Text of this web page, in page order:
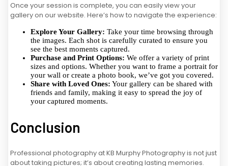
Once your session is complete, you can easily view your
gallery on our website. Here’s how to navigate the experience:
Explore Your Gallery: Take your time browsing through
the images. Each shot is carefully curated to ensure you
see the best moments captured.
Purchase and Print Options: We offer a variety of print
sizes and options. Whether you want to frame a portrait for
your wall or create a photo book, we’ve got you covered.
Share with Loved Ones: Your gallery can be shared with
friends and family, making it easy to spread the joy of
your captured moments.
Conclusion
Professional photography at KB Murphy Photography is not just
about taking pictures; it’s about creating lasting memories.